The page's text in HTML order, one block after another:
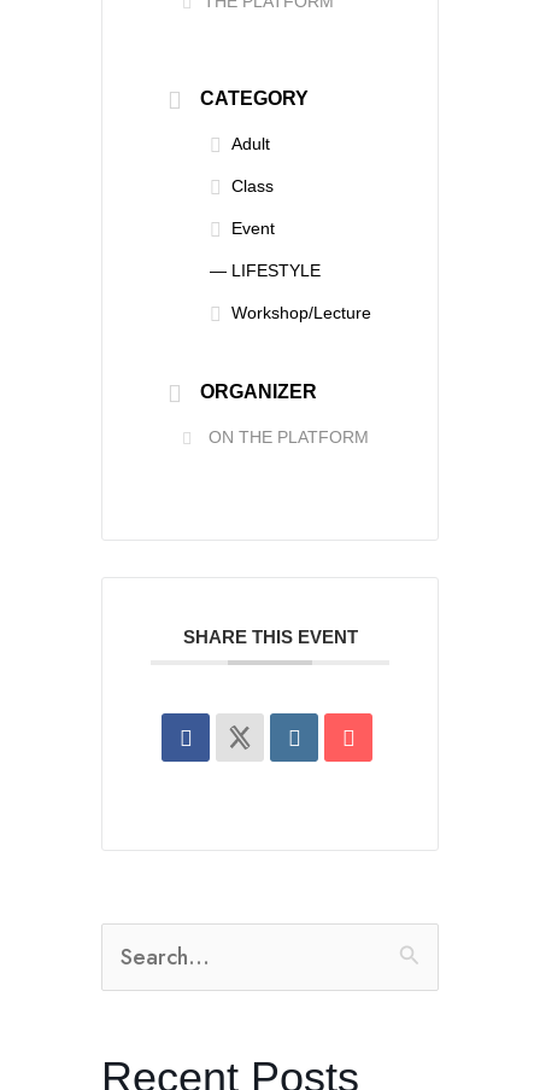
CATEGORY
Adult
Class
Event
— LIFESTYLE
Workshop/Lecture
ORGANIZER
ON THE PLATFORM
SHARE THIS EVENT
Search
for:
Recent Posts